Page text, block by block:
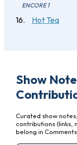
ENCORE 1
Hot Tea
Show
Curated show
contributions (links,
belong in